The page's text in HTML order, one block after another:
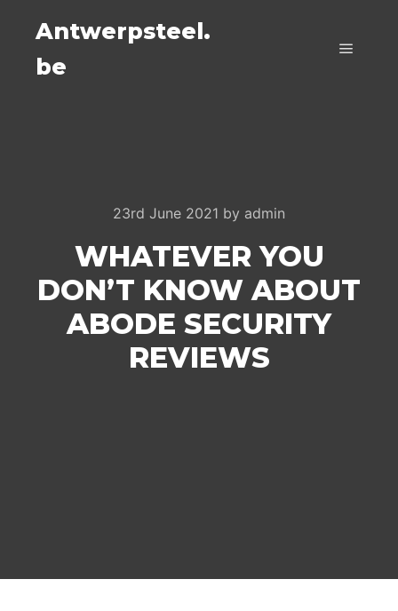
Antwerpsteel.
be
23rd June 2021 by admin
WHATEVER YOU
DON’T KNOW ABOUT
ABODE SECURITY
REVIEWS